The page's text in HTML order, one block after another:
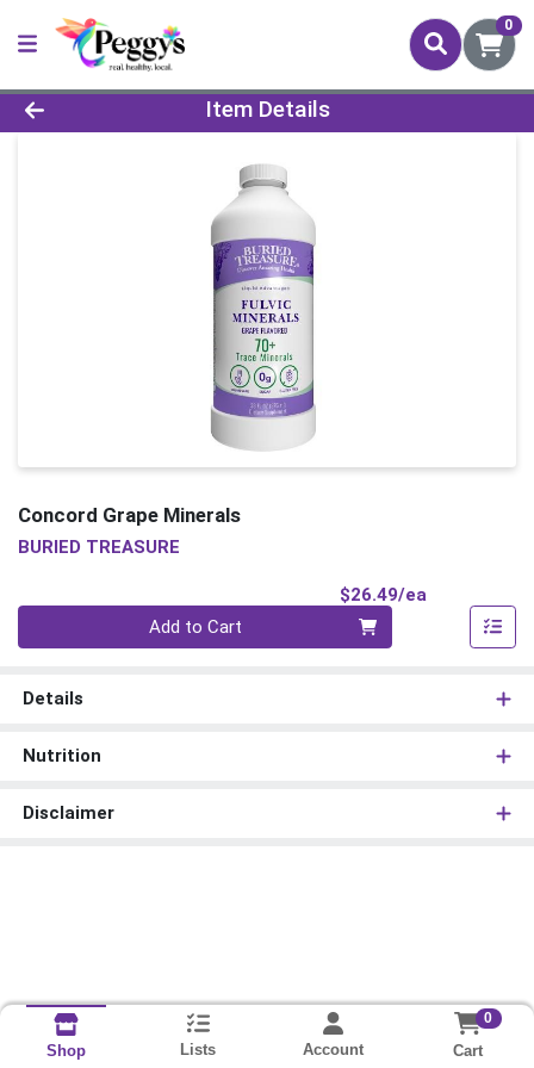
0
Product Details Page
Item Details
Concord Grape Minerals
BURIED TREASURE
$26.49/ea
Add to Cart
Details
Nutrition
Disclaimer
Shop Lists Account
0
Cart